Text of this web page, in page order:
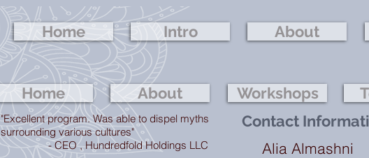
Home About Workshops
"Excellent program. Was able to dispel myths
surrounding various cultures"
- CEO , Hundredfold Holdings LLC
Alia Almashni
Contact
About
Intro
Home